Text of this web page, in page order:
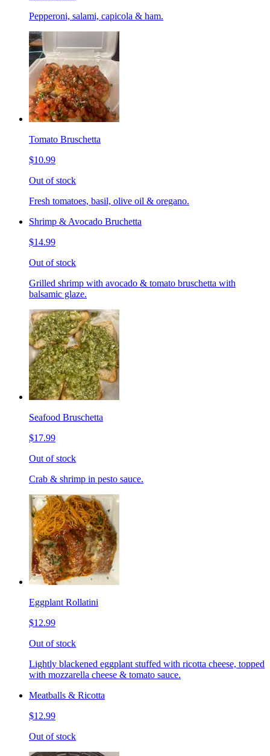
Pepperoni, salami, capicola & ham.
Tomato Bruschetta
$10.99
Out of stock
Fresh tomatoes, basil, olive oil & oregano.
Shrimp & Avocado Bruchetta
$14.99
Out of stock
Grilled shrimp with avocado & tomato bruschetta with
balsamic glaze.
Seafood Bruschetta
$17.99
Out of stock
Crab & shrimp in pesto sauce.
Eggplant Rollatini
$12.99
Out of stock
Lightly blackened eggplant stuffed with ricotta cheese, topped
with mozzarella cheese & tomato sauce.
Meatballs & Ricotta
$12.99
Out of stock